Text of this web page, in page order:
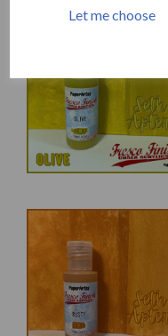
Let me choose